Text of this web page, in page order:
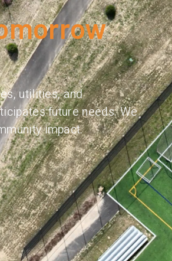
utilities, and
future needs. We
impact.